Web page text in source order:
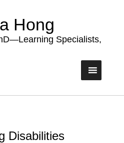
Hong
Specialists,
Disabilities